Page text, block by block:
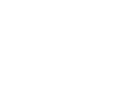
data ZFS dataset
archivebox/data \
\
\